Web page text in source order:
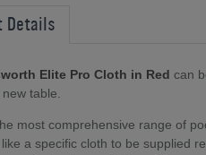
Details
Elite Pro Cloth in Red can
table
most comprehensive range of
a specific cloth to be supplied